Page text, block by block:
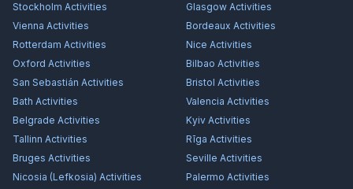
Stockholm Activities Glasgow Activities
Vienna Activities Bordeaux Activities
Rotterdam Activities Nice Activities
Oxford Activities Bilbao Activities
San Sebastián Activities Bristol Activities
Bath Activities Valencia Activities
Belgrade Activities Kyiv Activities
Tallinn Activities Rīga Activities
Bruges Activities Seville Activities
Nicosia (Lefkosia) Activities Palermo Activities